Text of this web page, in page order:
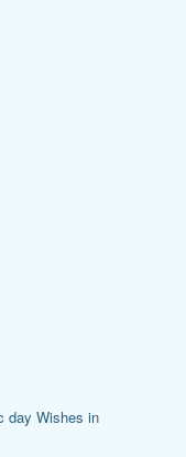
day Wishes in